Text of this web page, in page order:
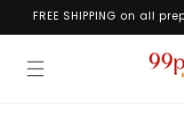
Skip to
FREE SHIPPING on all